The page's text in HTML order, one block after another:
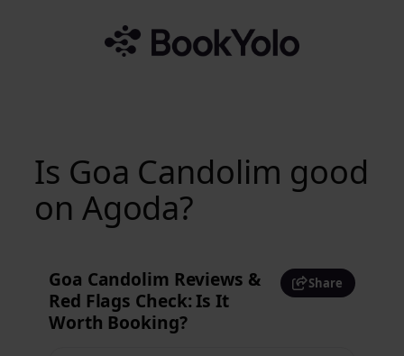
Is Goa Candolim good
on Agoda?
Goa Candolim Reviews &
Red Flags Check: Is It
Worth Booking?
Share